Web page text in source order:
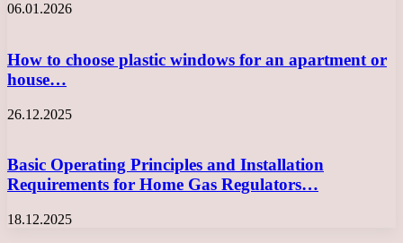
06.01.2026
How to choose plastic windows for an apartment or
house…
26.12.2025
Basic Operating Principles and Installation
Requirements for Home Gas Regulators…
18.12.2025